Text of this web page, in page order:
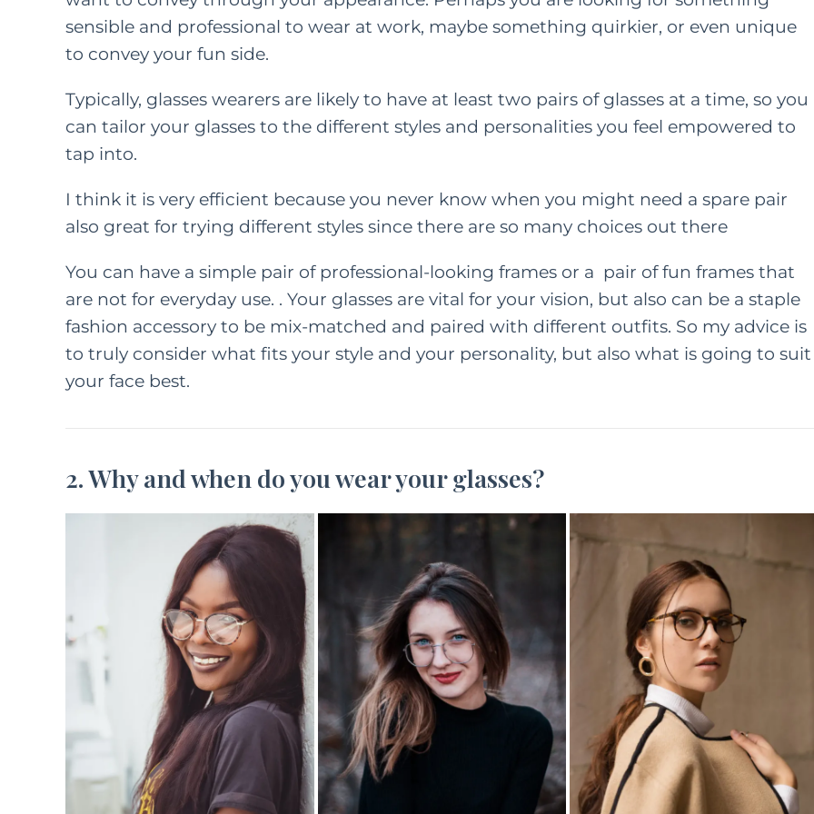
sensible and professional to wear at work, maybe something quirkier, or even unique
to convey your fun side.
Typically, glasses wearers are likely to have at least two pairs of glasses at a time, so you
can tailor your glasses to the different styles and personalities you feel empowered to
tap into.
I think it is very efficient because you never know when you might need a spare pair
also great for trying different styles since there are so many choices out there
You can have a simple pair of professional-looking frames or a pair of fun frames that
are not for everyday use. . Your glasses are vital for your vision, but also can be a staple
fashion accessory to be mix-matched and paired with different outfits. So my advice is
to truly consider what fits your style and your personality, but also what is going to suit
your face best.
2. Why and when do you wear your glasses?
LIFE PARENTING
How a Little
Long Way: Especially
For Moms
A Grown Up’s
With Your Parents
JUNE 15, 2022